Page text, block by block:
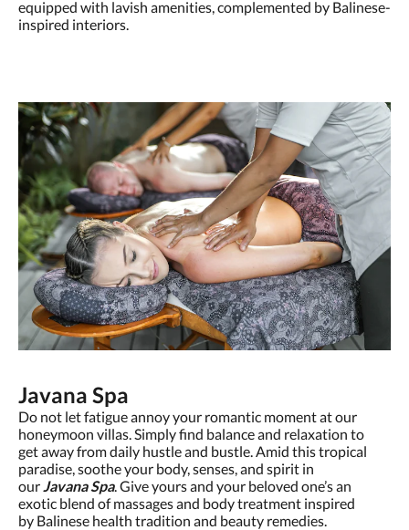
equipped with lavish amenities, complemented by Balinese-
inspired interiors.
Javana Spa
Do not let fatigue annoy your romantic moment at our
honeymoon villas. Simply find balance and relaxation to
get away from daily hustle and bustle. Amid this tropical
paradise, soothe your body, senses, and spirit in
our Javana Spa. Give yours and your beloved one’s an
exotic blend of massages and body treatment inspired
by Balinese health tradition and beauty remedies.